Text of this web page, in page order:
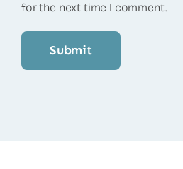
for the next time I comment.